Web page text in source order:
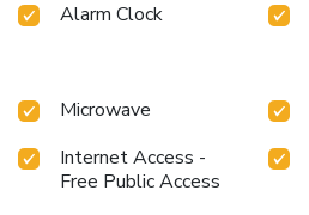
Alarm Clock
Microwave
Internet Access -
Free Public Access